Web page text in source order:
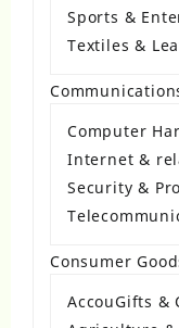
Sports &
Textiles &
Computer
Internet &
Security &
Consumer
AccouGifts &